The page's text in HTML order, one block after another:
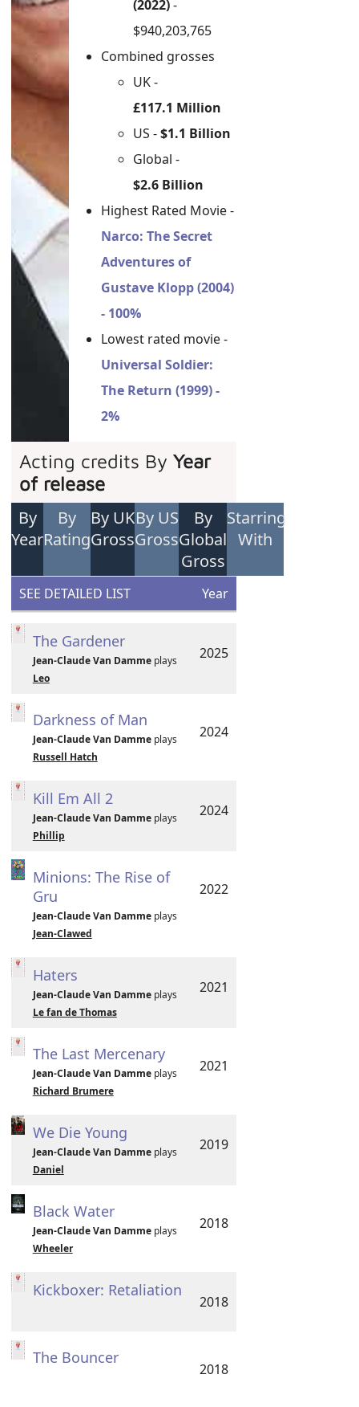
(2022)-
$940,203,765
Combined grosses
UK -
£117.1 Million
US -$1.1 Billion
Global -
$2.6 Billion
Highest Rated Movie -
Narco: The Secret
Adventures of
Gustave Klopp (2004)
- 100%
Lowest rated movie -
Universal Soldier:
The Return (1999) -
2%
Acting credits ByYear
of release
By
Year
By
Rating
By UK
Gross
By US
Gross
By
Global
Gross
Starring
With
SEE DETAILED LIST Year
The Gardener
Jean-Claude Van Dammeplays
Leo
2025
Darkness of Man
Jean-Claude Van Dammeplays
Russell Hatch
2024
Kill Em All 2
Jean-Claude Van Dammeplays
Phillip
2024
Minions: The Rise of
Gru
Jean-Claude Van Dammeplays
Jean-Clawed
2022
Haters
Jean-Claude Van Dammeplays
Le fan de Thomas
2021
The Last Mercenary
Jean-Claude Van Dammeplays
Richard Brumere
2021
We Die Young
Jean-Claude Van Dammeplays
Daniel
2019
Black Water
Jean-Claude Van Dammeplays
Wheeler
2018
Kickboxer: Retaliation
2018
The Bouncer
2018